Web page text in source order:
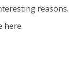
reasons.
here.